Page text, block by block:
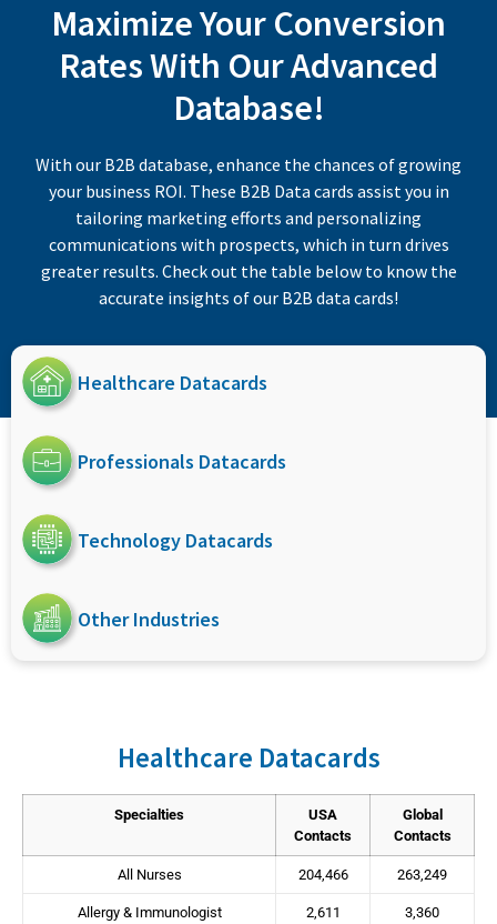
Maximize Your Conversion
Rates With Our Advanced
Database!
With our B2B database, enhance the chances of growing
your business ROI. These B2B Data cards assist you in
tailoring marketing efforts and personalizing
communications with prospects, which in turn drives
greater results. Check out the table below to know the
accurate insights of our B2B data cards!
Healthcare Datacards
Professionals Datacards
Technology Datacards
Other Industries
Healthcare Datacards
Specialties
USA
Contacts
Global
Contacts
All Nurses 204,466 263,249
Allergy & Immunologist 2,611 3,360